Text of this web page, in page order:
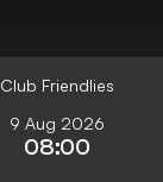
Club Friendlies
9 Aug 2026
08:00